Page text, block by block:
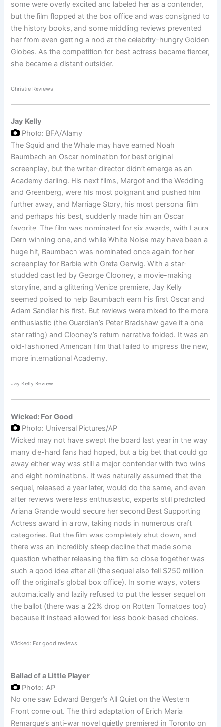
some were overly excited and labeled her as a contender,
but the film flopped at the box office and was consigned to
the history books, and some middling reviews prevented
her from even getting a nod at the celebrity-hungry Golden
Globes. As the competition for best actress became fiercer,
she became a distant outsider.
Christie Reviews
Jay Kelly
Photo: BFA/Alamy
The Squid and the Whale may have earned Noah
Baumbach an Oscar nomination for best original
screenplay, but the writer-director didn’t emerge as an
Academy darling. His next films, Margot and the Wedding
and Greenberg, were his most poignant and pushed him
further away, and Marriage Story, his most personal film
and perhaps his best, suddenly made him an Oscar
favorite. The film was nominated for six awards, with Laura
Dern winning one, and while White Noise may have been a
huge hit, Baumbach was nominated once again for her
screenplay for Barbie with Greta Gerwig. With a star-
studded cast led by George Clooney, a movie-making
storyline, and a glittering Venice premiere, Jay Kelly
seemed poised to help Baumbach earn his first Oscar and
Adam Sandler his first. But reviews were mixed to the more
enthusiastic (the Guardian’s Peter Bradshaw gave it a one
star rating) and Clooney’s return narrative folded. It was an
old-fashioned American film that failed to impress the new,
more international Academy.
Jay Kelly Review
Wicked: For Good
Photo: Universal Pictures/AP
Wicked may not have swept the board last year in the way
many die-hard fans had hoped, but a big bet that could go
away either way was still a major contender with two wins
and eight nominations. It was naturally assumed that the
sequel, released a year later, would do the same, and even
after reviews were less enthusiastic, experts still predicted
Ariana Grande would secure her second Best Supporting
Actress award in a row, taking nods in numerous craft
categories. But the film was completely shut down, and
there was an incredibly steep decline that made some
question whether releasing the film so close together was
such a good idea after all (the sequel also fell $250 million
off the original’s global box office). In some ways, voters
automatically and lazily refused to put the lesser sequel on
the ballot (there was a 22% drop on Rotten Tomatoes too)
because it instead allowed for less book-based choices.
Wicked: For good reviews
Ballad of a Little Player
Photo: AP
No one saw Edward Berger’s All Quiet on the Western
Front come out. The third adaptation of Erich Maria
Remarque’s anti-war novel quietly premiered in Toronto on